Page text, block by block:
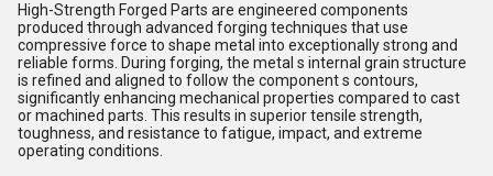
High-Strength Forged Parts are engineered components
produced through advanced forging techniques that use
compressive force to shape metal into exceptionally strong and
reliable forms. During forging, the metal s internal grain structure
is refined and aligned to follow the component s contours,
significantly enhancing mechanical properties compared to cast
or machined parts. This results in superior tensile strength,
toughness, and resistance to fatigue, impact, and extreme
operating conditions.